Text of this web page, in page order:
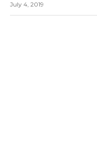
July 4, 2019